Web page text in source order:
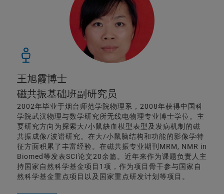
王旭霞博士
磁共振基础班副研究员
2002年毕业于烟台师范学院物理系，2008年获得中国科
学院武汉物理与数学研究所无线电物理专业博士学位。主
要研究方向为探索大/小鼠缺血模型表型及发病机制的磁
共振成像/波谱研究。在大/小鼠脑结构和功能的影像学特
征方面积累了丰富经验。在磁共振专业期刊MRM, NMR in
Biomed等发表SCI论文20余篇。近年来作为课题负责人主
持国家自然科学基金项目1项，作为项目骨干参与国家自
然科学基金重点项目以及国家重点研发计划等项目。